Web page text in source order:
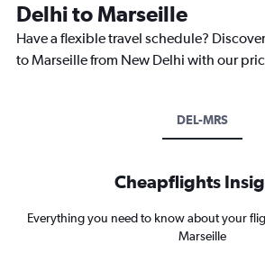
Delhi to Marseille
Have a flexible travel schedule?
to Marseille from New Delhi with our
DEL-MRS
Cheapflights
Everything you need to know about your
Marseille